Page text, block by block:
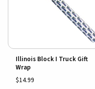
Illinois Block I Truck Gift
Wrap
$14.99